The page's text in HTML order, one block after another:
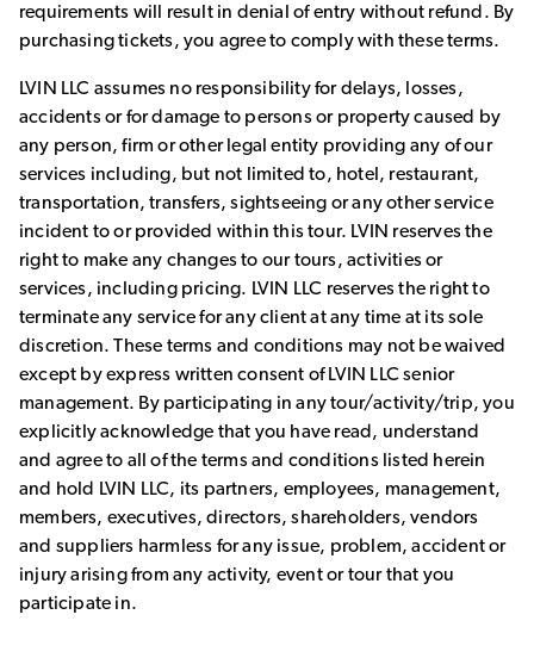
requirements will result in denial of entry without refund. By
purchasing tickets, you agree to comply with these terms.
LVIN LLC assumes no responsibility for delays, losses,
accidents or for damage to persons or property caused by
any person, firm or other legal entity providing any of our
services including, but not limited to, hotel, restaurant,
transportation, transfers, sightseeing or any other service
incident to or provided within this tour. LVIN reserves the
right to make any changes to our tours, activities or
services, including pricing. LVIN LLC reserves the right to
terminate any service for any client at any time at its sole
discretion. These terms and conditions may not be waived
except by express written consent of LVIN LLC senior
management. By participating in any tour/activity/trip, you
explicitly acknowledge that you have read, understand
and agree to all of the terms and conditions listed herein
and hold LVIN LLC, its partners, employees, management,
members, executives, directors, shareholders, vendors
and suppliers harmless for any issue, problem, accident or
injury arising from any activity, event or tour that you
participate in.